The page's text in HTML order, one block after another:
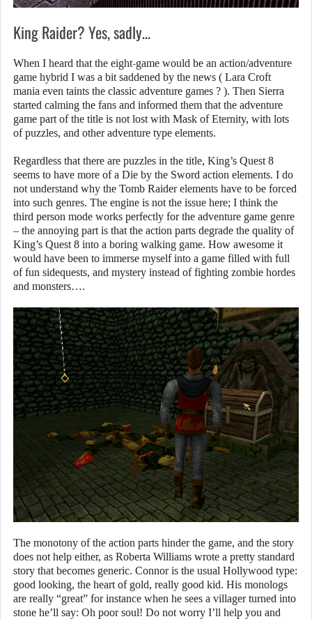
King Raider? Yes, sadly…
When I heard that the eight-game would be an action/adventure
game hybrid I was a bit saddened by the news ( Lara Croft
mania even taints the classic adventure games ? ). Then Sierra
started calming the fans and informed them that the adventure
game part of the title is not lost with Mask of Eternity, with lots
of puzzles, and other adventure type elements.
Regardless that there are puzzles in the title, King’s Quest 8
seems to have more of a Die by the Sword action elements. I do
not understand why the Tomb Raider elements have to be forced
into such genres. The engine is not the issue here; I think the
third person mode works perfectly for the adventure game genre
– the annoying part is that the action parts degrade the quality of
King’s Quest 8 into a boring walking game. How awesome it
would have been to immerse myself into a game filled with full
of fun sidequests, and mystery instead of fighting zombie hordes
and monsters….
The monotony of the action parts hinder the game, and the story
does not help either, as Roberta Williams wrote a pretty standard
story that becomes generic. Connor is the usual Hollywood type:
good looking, the heart of gold, really good kid. His monologs
are really “great” for instance when he sees a villager turned into
stone he’ll say: Oh poor soul! Do not worry I’ll help you and